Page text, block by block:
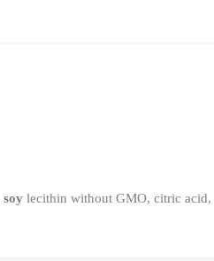
soy lecithin without GMO, citric acid,